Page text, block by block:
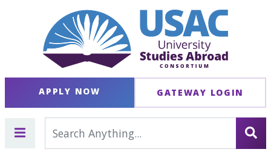
APPLY NOW GATEWAY LOGIN